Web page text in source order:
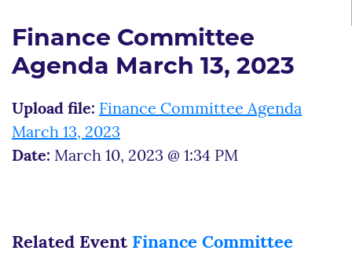
Finance Committee
Agenda March 13, 2023
Upload file: Finance Committee Agenda
March 13, 2023
Date: March 10, 2023 @ 1:34 PM
Related Event Finance Committee